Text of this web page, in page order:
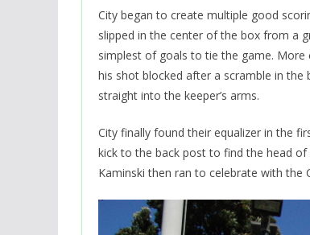
City began to create multiple good
slipped in the center of the box from a
simplest of goals to tie the game. More
his shot blocked after a scramble in
straight into the keeper’s arms.
City finally found their equalizer in the
kick to the back post to find the head
Kaminski then ran to celebrate with the